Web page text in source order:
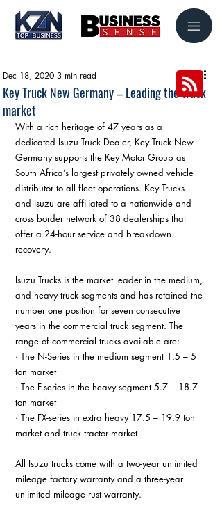
Key Truck New Germany – Leading the truck
market
Dec 18, 2020 3 min read
With a rich heritage of 47 years as a
dedicated Isuzu Truck Dealer, Key Truck New
Germany supports the Key Motor Group as
South Africa’s largest privately owned vehicle
distributor to all fleet operations. Key Trucks
and Isuzu are affiliated to a nationwide and
cross border network of 38 dealerships that
offer a 24-hour service and breakdown
recovery.
Isuzu Trucks is the market leader in the medium,
and heavy truck segments and has retained the
number one position for seven consecutive
years in the commercial truck segment. The
range of commercial trucks available are:
· The N-Series in the medium segment 1.5 – 5
ton market
· The F-series in the heavy segment 5.7 – 18.7
ton market
· The FX-series in extra heavy 17.5 – 19.9 ton
market and truck tractor market
All Isuzu trucks come with a two-year unlimited
mileage factory warranty and a three-year
unlimited mileage rust warranty.